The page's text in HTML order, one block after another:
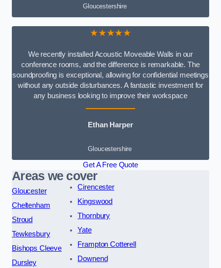
Gloucestershire
★★★★★
We recently installed Acoustic Moveable Walls in our
conference rooms, and the difference is remarkable. The
soundproofing is exceptional, allowing for confidential meetings
without any outside disturbances. A fantastic investment for
any business looking to improve their workspace
Ethan Harper
Gloucestershire
Get A Free Quote
Areas we cover
Gloucester
Cheltenham
Stroud
Tewkesbury
Bishops Cleeve
Dursley
Cirencester
Kingswood
Thornbury
Yate
Frampton Cotterell
Downend